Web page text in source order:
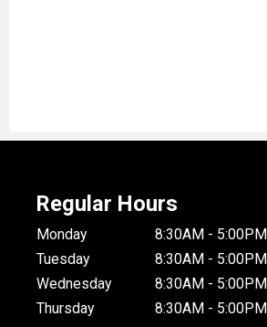
Regular Hours
Monday
8:30AM - 5:00PM
Tuesday
8:30AM - 5:00PM
Wednesday
8:30AM - 5:00PM
Thursday
8:30AM - 5:00PM